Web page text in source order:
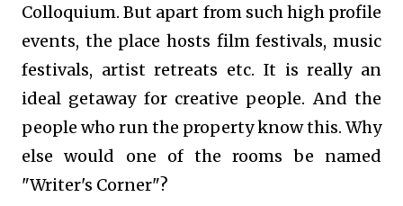
Colloquium. But apart from such high profile
events, the place hosts film festivals, music
festivals, artist retreats etc. It is really an
ideal getaway for creative people. And the
people who run the property know this. Why
else would one of the rooms be named
"Writer's Corner"?